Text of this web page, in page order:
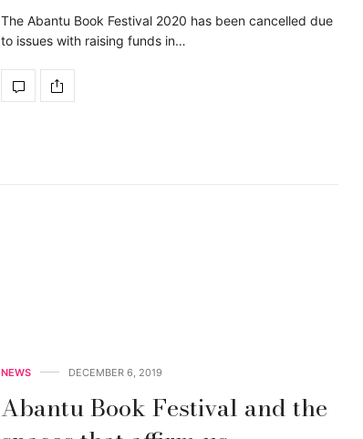
The Abantu Book Festival 2020 has been cancelled due
to issues with raising funds in…
NEWS DECEMBER 6, 2019
Abantu Book Festival and the